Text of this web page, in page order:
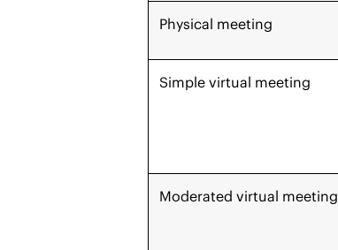
Physical meeting
Simple virtual meeting
Moderated virtual meeting